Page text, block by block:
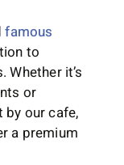
famous
to
it’s
or
by our cafe,
a premium